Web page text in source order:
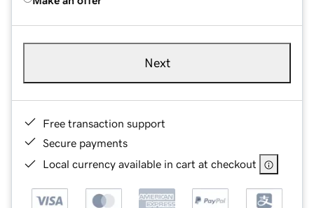
Next
Free transaction support
Secure payments
Local currency available in cart at checkout